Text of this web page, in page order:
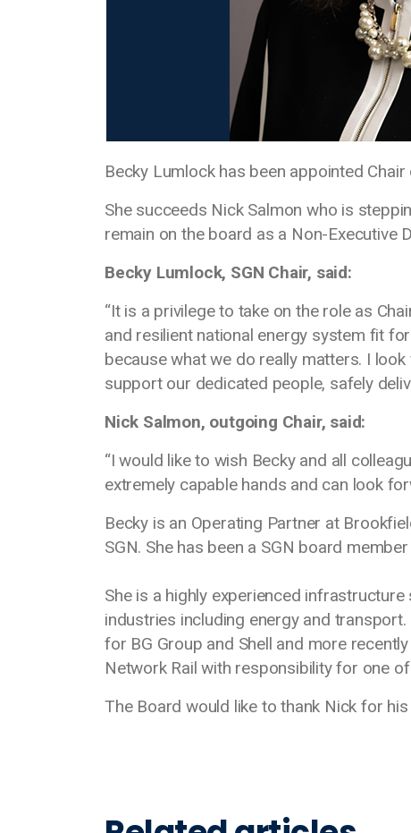
Becky Lumlock has been appointed
She succeeds Nick Salmon who is
remain on the board as a Non-Executive
Becky Lumlock, SGN Chair, said:
“It is a privilege to take on the role as
and resilient national energy system fit
because what we do really matters. I
support our dedicated people, safely
Nick Salmon, outgoing Chair, said:
“I would like to wish Becky and all
extremely capable hands and can look
Becky is an Operating Partner at
SGN. She has been a SGN board
She is a highly experienced
industries including energy and
for BG Group and Shell and more
Network Rail with responsibility for one
The Board would like to thank Nick for